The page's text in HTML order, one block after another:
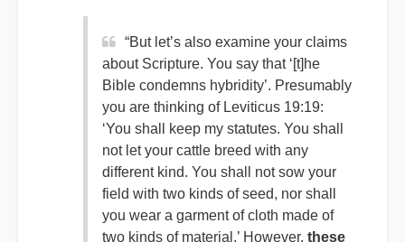
“But let’s also examine your claims
about Scripture. You say that ‘[t]he
Bible condemns hybridity’. Presumably
you are thinking of Leviticus 19:19:
‘You shall keep my statutes. You shall
not let your cattle breed with any
different kind. You shall not sow your
field with two kinds of seed, nor shall
you wear a garment of cloth made of
two kinds of material.’ However, these